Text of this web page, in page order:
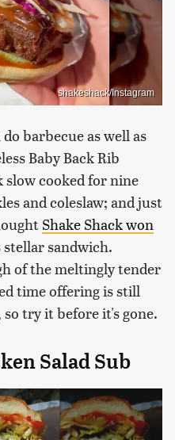
shakeshack/Instagram
barbecue as well as
Baby Back Rib
cooked for nine
and coleslaw; and just
Shake Shack won
sandwich.
of the meltingly tender
time offering is still
try it before it's gone.
Salad Sub